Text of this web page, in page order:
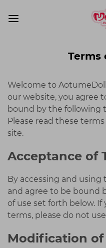
Terms
Welcome to
our website, you agree
bound by the following
Please read these
site.
Acceptance of
By accessing and
and agree to be bound
of use set forth below.
terms, please do not
Modification of